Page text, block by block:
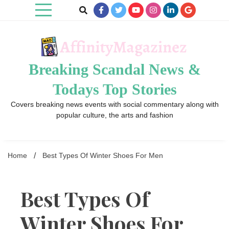
Breaking Scandal News &
Todays Top Stories
Covers breaking news events with social commentary along with
popular culture, the arts and fashion
Home Best Types Of Winter Shoes For Men
Best Types Of
Winter Shoes For